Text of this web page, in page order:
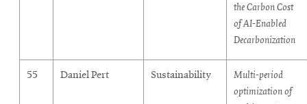
the Carbon Cost
of AI-Enabled
Decarbonization
55 Daniel Pert Sustainability
Multi-period
optimization of